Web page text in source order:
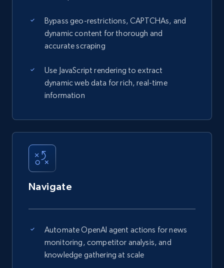
Bypass geo-restrictions, CAPTCHAs, and
dynamic content for thorough and
accurate scraping
Use JavaScript rendering to extract
dynamic web data for rich, real-time
information
Navigate
Automate OpenAI agent actions for news
monitoring, competitor analysis, and
knowledge gathering at scale